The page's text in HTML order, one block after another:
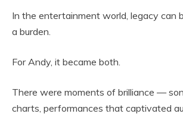
In the entertainment world, legacy can
a burden.
For Andy, it became both.
There were moments of brilliance —
charts, performances that captivated